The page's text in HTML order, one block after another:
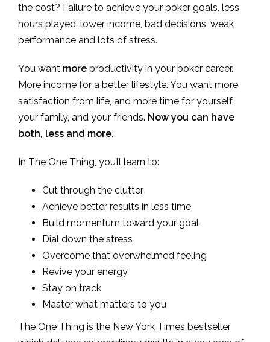
the cost? Failure to achieve your poker goals, less
hours played, lower income, bad decisions, weak
performance and lots of stress.
You want more productivity in your poker career.
More income for a better lifestyle. You want more
satisfaction from life, and more time for yourself,
your family, and your friends. Now you can have
both, less and more.
In The One Thing, you’ll learn to:
Cut through the clutter
Achieve better results in less time
Build momentum toward your goal
Dial down the stress
Overcome that overwhelmed feeling
Revive your energy
Stay on track
Master what matters to you
The One Thing is the New York Times bestseller